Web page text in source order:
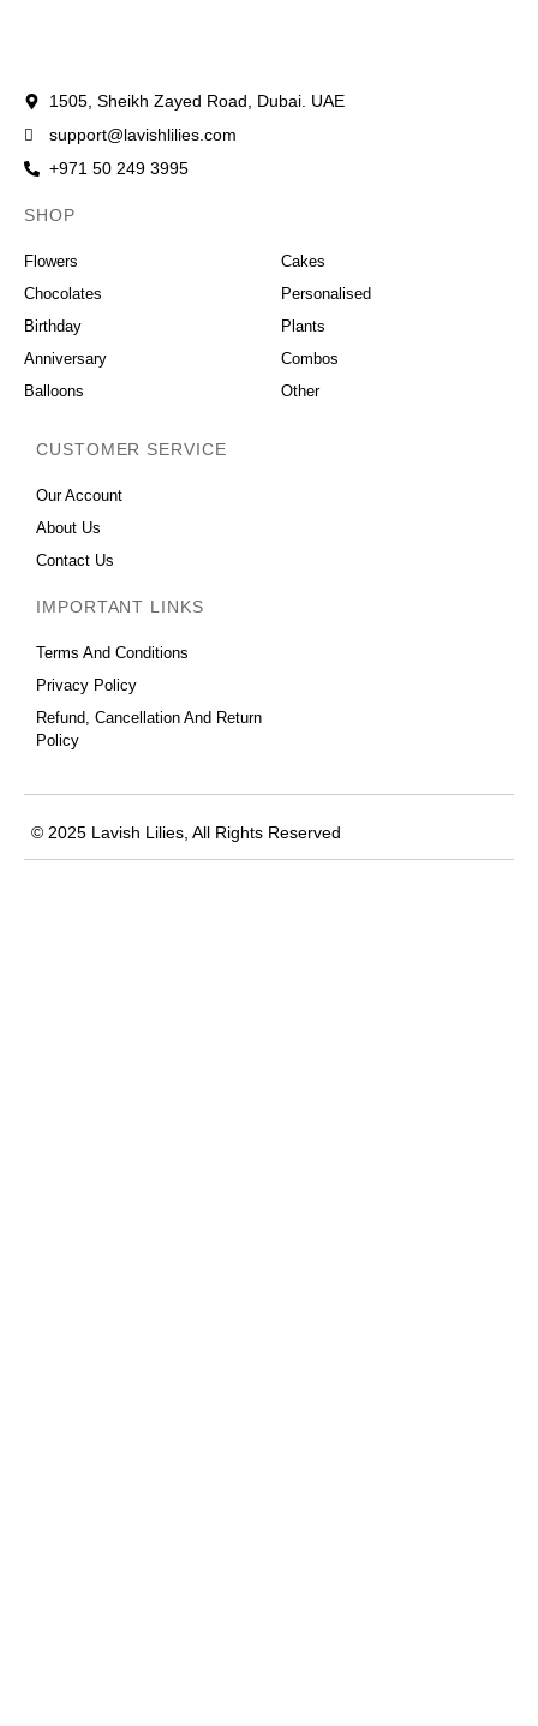
1505, Sheikh Zayed Road, Dubai. UAE
support@lavishlilies.com
+971 50 249 3995
SHOP
Flowers
Chocolates
Birthday
Anniversary
Balloons
Cakes
Personalised
Plants
Combos
Other
CUSTOMER SERVICE
Our Account
About Us
Contact Us
IMPORTANT LINKS
Terms And Conditions
Privacy Policy
Refund, Cancellation And Return
Policy
© 2025 Lavish Lilies, All Rights Reserved